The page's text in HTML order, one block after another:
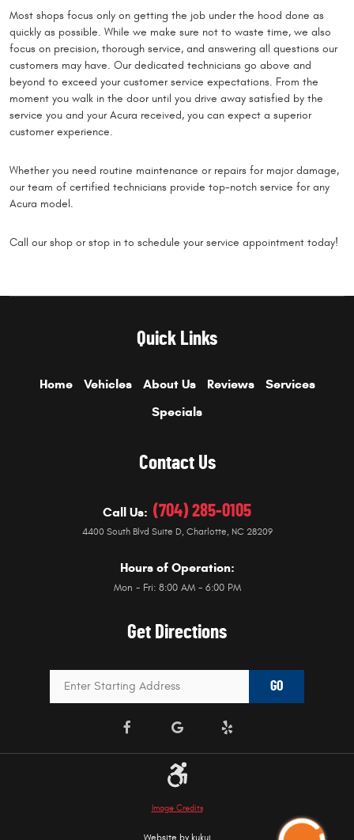
Most shops focus only on getting the job under the hood done as
quickly as possible. While we make sure not to waste time, we also
focus on precision, thorough service, and answering all questions our
customers may have. Our dedicated technicians go above and
beyond to exceed your customer service expectations. From the
moment you walk in the door until you drive away satisfied by the
service you and your Acura received, you can expect a superior
customer experience.
Whether you need routine maintenance or repairs for major damage,
our team of certified technicians provide top-notch service for any
Acura model.
Call our shop or stop in to schedule your service appointment today!
Quick Links
Home Vehicles About Us Reviews
Services
Specials
Contact Us
Call Us: (704) 285-0105
4400 South Blvd Suite D, Charlotte, NC 28209
Hours of Operation:
Mon - Fri: 8:00 AM - 6:00 PM
Get Directions
GO
Image Credits
Website by kukui